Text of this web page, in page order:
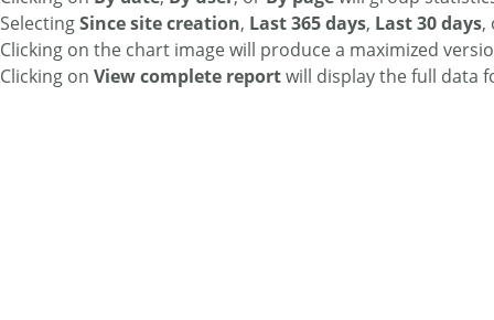
SelectingSince site creation, Last 365 days, Last 30 days,
Clicking on the chart image will produce a maximized
Clicking on View complete reportwill display the full data